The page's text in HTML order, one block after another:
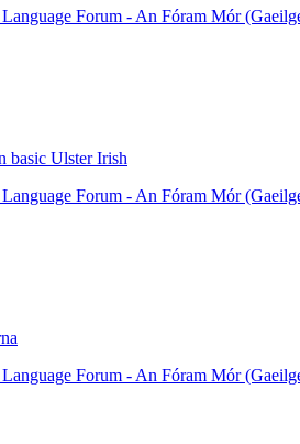
Forum - An Fóram Mór
basic Ulster Irish
Forum - An Fóram Mór
Forum - An Fóram Mór